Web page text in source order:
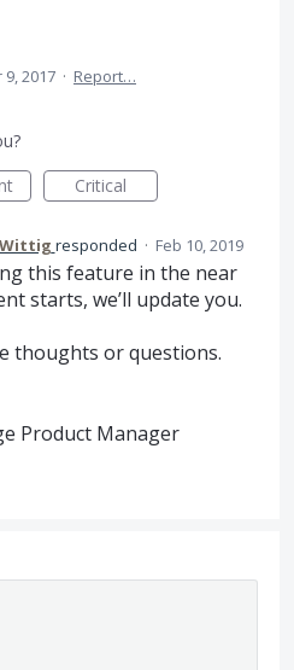
9, 2017 · Report…
Critical
responded · Feb 10, 2019
this feature in the near
starts, we’ll update you.
thoughts or questions.
Product Manager